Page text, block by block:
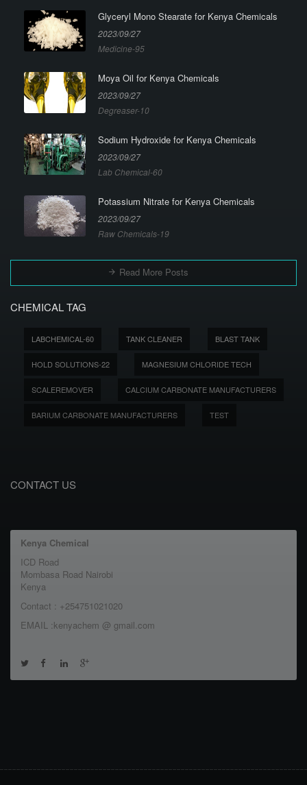
Glyceryl Mono Stearate for Kenya Chemicals
2023/09/27
Medicine-95
Moya Oil for Kenya Chemicals
2023/09/27
Degreaser-10
Sodium Hydroxide for Kenya Chemicals
2023/09/27
Lab Chemical-60
Potassium Nitrate for Kenya Chemicals
2023/09/27
Raw Chemicals-19
Read More Posts
CHEMICAL TAG
LABCHEMICAL-60 TANK CLEANER BLAST TANK
HOLD SOLUTIONS-22 MAGNESIUM CHLORIDE TECH
SCALEREMOVER CALCIUM CARBONATE MANUFACTURERS
BARIUM CARBONATE MANUFACTURERS TEST
CONTACT US
Kenya Chemical
ICD Road
Mombasa Road Nairobi
Kenya
Contact : +254751021020
EMAIL :kenyachem @ gmail.com